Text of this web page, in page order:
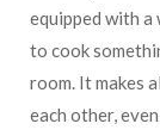
equipped with
to cook
room. It makes
each other,